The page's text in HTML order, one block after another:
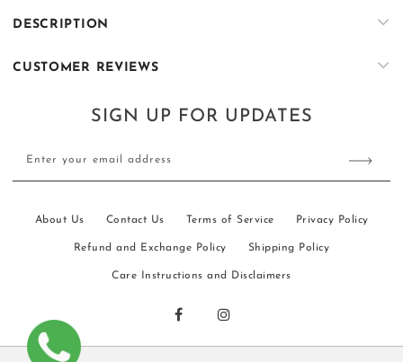
DESCRIPTION
CUSTOMER REVIEWS
SIGN UP FOR UPDATES
Enter your email address
About Us Contact Us Terms of Service Privacy Policy
Refund and Exchange Policy Shipping Policy
Care Instructions and Disclaimers